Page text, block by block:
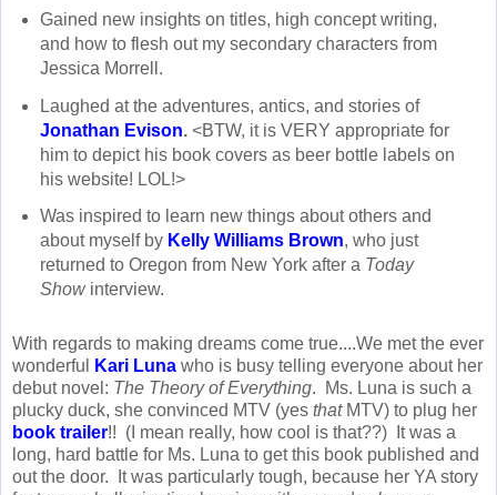
Gained new insights on titles, high concept writing,
and how to flesh out my secondary characters from
Jessica Morrell.
Laughed at the adventures, antics, and stories of
Jonathan Evison.<BTW, it is VERY appropriate for
him to depict his book covers as beer bottle labels on
his website! LOL!>
Was inspired to learn new things about others and
about myself by Kelly Williams Brown, who just
returned to Oregon from New York after a Today
Show interview.
With regards to making dreams come true....We met the ever
wonderful
Kari Luna who is busy telling everyone about her
debut novel: The Theory of Everything. Ms. Luna is such a
plucky duck, she convinced MTV (yes that MTV) to plug her
book trailer!! (I mean really, how cool is that??) It was a
long, hard battle for Ms. Luna to get this book published and
out the door. It was particularly tough, because her YA story